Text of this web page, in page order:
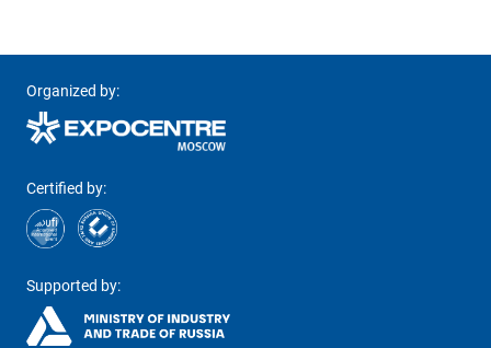
Organized by:
Certified by:
Supported by: